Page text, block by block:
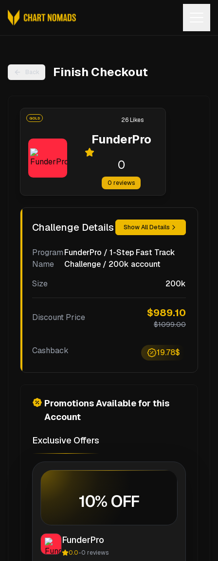
Back Finish Checkout
GOLD
FunderPro
0
0 reviews
26Likes
Challenge Details Show All Details
Program
Name
FunderPro / 1-Step Fast Track
Challenge / 200k account
Size
200k
Discount Price $989.10
$1099.00
Cashback 19.78$
Promotions Available for this
Account
Exclusive Offers
10% OFF
FunderPro
0.0-0 reviews